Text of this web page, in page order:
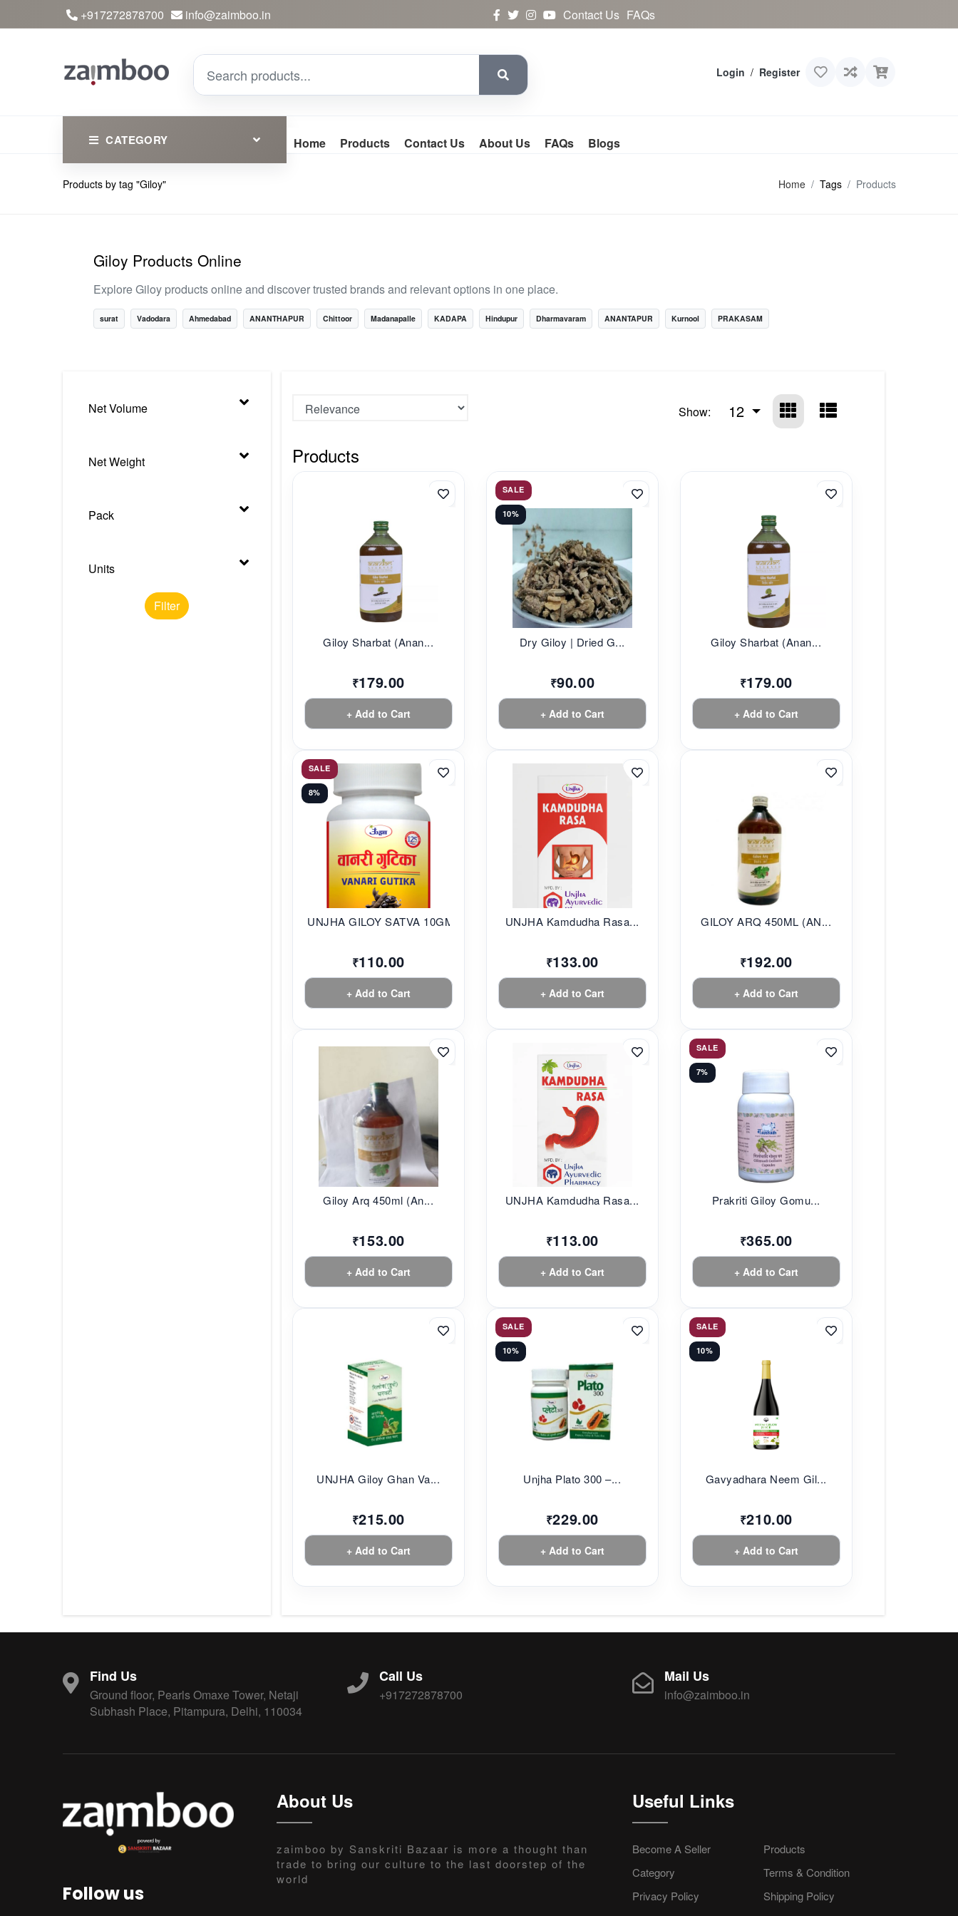
+917272878700 info@zaimboo.in Contact Us FAQs
Login / Register
CATEGORY
Ayurvedic Products
Essential
Home Products Contact Us About Us FAQs Blogs
Products by tag "Giloy" Home Tags Products
Giloy Products Online
Explore Giloy products online and discover trusted brands and relevant options in one place.
surat Vadodara Ahmedabad ANANTHAPUR Chittoor Madanapalle KADAPA Hindupur Dharmavaram ANANTAPUR Kurnool PRAKASAM
Net Volume
Net Weight
Pack
Units
Filter
Show: 12
Products
Giloy Sharbat (Anan...
₹179.00
+ Add to Cart
SALE
10%
Dry Giloy | Dried G...
₹90.00
+ Add to Cart
Giloy Sharbat (Anan...
₹179.00
+ Add to Cart
SALE
8%
UNJHA GILOY SATVA 10GM
₹110.00
+ Add to Cart
UNJHA Kamdudha Rasa...
₹133.00
+ Add to Cart
GILOY ARQ 450ML (AN...
₹192.00
+ Add to Cart
Giloy Arq 450ml (An...
₹153.00
+ Add to Cart
UNJHA Kamdudha Rasa...
₹113.00
+ Add to Cart
SALE
7%
Prakriti Giloy Gomu...
₹365.00
+ Add to Cart
UNJHA Giloy Ghan Va...
₹215.00
+ Add to Cart
SALE
10%
Unjha Plato 300 –...
₹229.00
+ Add to Cart
SALE
10%
Gavyadhara Neem Gil...
₹210.00
+ Add to Cart
Find Us
Ground floor, Pearls Omaxe Tower, Netaji
Subhash Place, Pitampura, Delhi, 110034
Call Us
+917272878700
Mail Us
info@zaimboo.in
Follow us
About Us
zaimboo by Sanskriti Bazaar is more a thought than
trade to bring our culture to the last doorstep of the
world
Useful Links
Become A Seller
Products
Category
Terms & Condition
Privacy Policy
Shipping Policy